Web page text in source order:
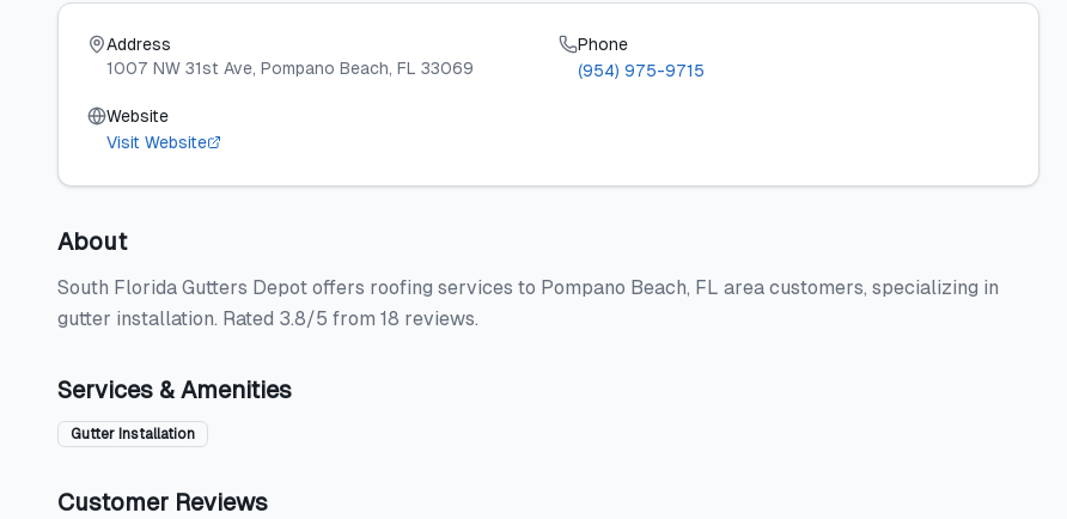
Address
1007 NW 31st Ave, Pompano Beach, FL 33069
Phone
(954) 975-9715
Website
Visit Website
About
South Florida Gutters Depot offers roofing services to Pompano Beach, FL area customers, specializing in
gutter installation. Rated 3.8/5 from 18 reviews.
Services & Amenities
Gutter Installation
Customer Reviews